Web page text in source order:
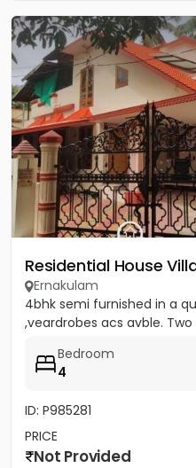
Residential House
Ernakulam
4bhk semi furnished in a
,veardrobes acs avble.
Bedroom
4
ID: P985281
PRICE
Not Provided